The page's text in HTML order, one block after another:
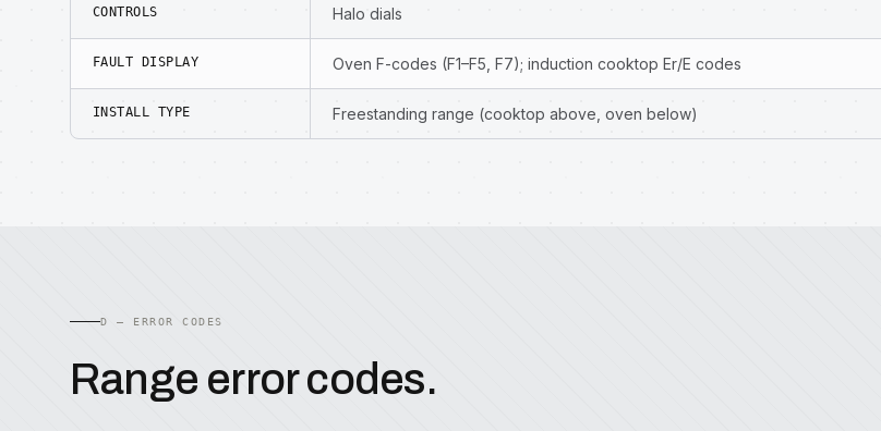
CONTROLS Halo dials
FAULT DISPLAY Oven F-codes (F1–F5, F7); induction cooktop Er/E codes
INSTALL TYPE Freestanding range (cooktop above, oven below)
D — ERROR CODES
Range error codes.